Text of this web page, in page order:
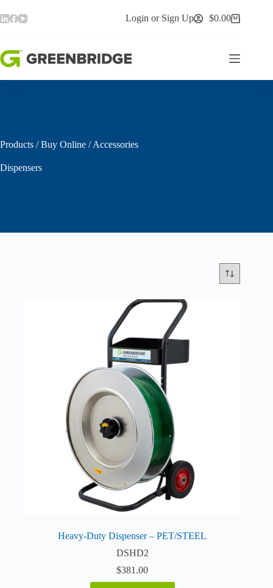
to
content
Login or Sign Up
Shopping
$0.00
Products /Buy Online /Accessories
Dispensers
Heavy-Duty Dispenser – PET/STEEL
DSHD2
$381.00